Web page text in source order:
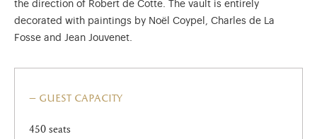
the direction of Robert de Cotte. The vault is entirely
decorated with paintings by Noël Coypel, Charles de La
Fosse and Jean Jouvenet.
guest capacity
450 seats